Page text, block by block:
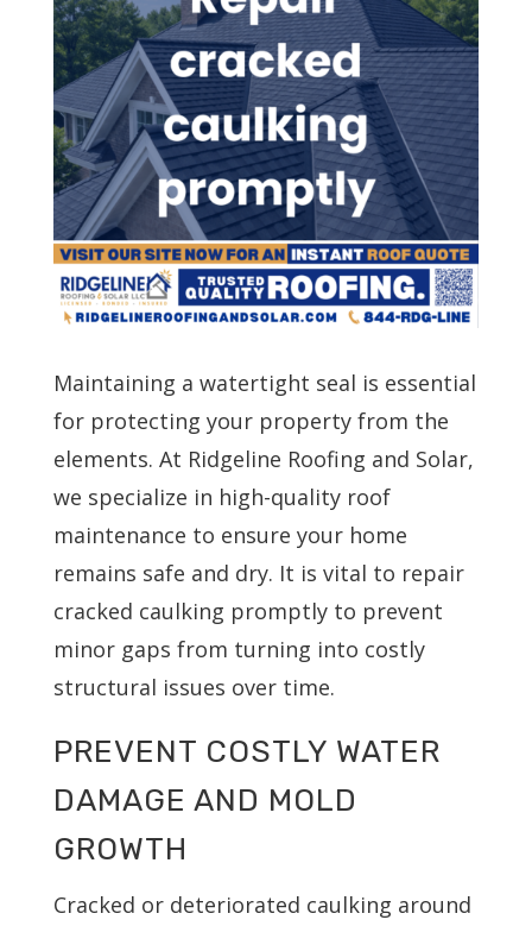
Maintaining a watertight seal is essential
for protecting your property from the
elements. At Ridgeline Roofing and Solar,
we specialize in high-quality roof
maintenance to ensure your home
remains safe and dry. It is vital to repair
cracked caulking promptly to prevent
minor gaps from turning into costly
structural issues over time.
PREVENT COSTLY WATER
DAMAGE AND MOLD
GROWTH
Cracked or deteriorated caulking around